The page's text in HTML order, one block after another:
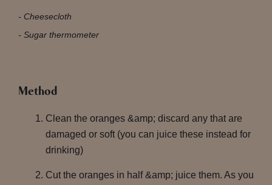
Cheesecloth
Sugar thermometer
Method
Clean the oranges &amp; discard any that are
damaged or soft (you can juice these instead for
drinking)
Cut the oranges in half &amp; juice them. As you